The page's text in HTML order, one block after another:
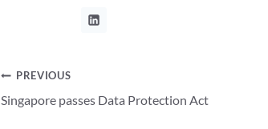
Post
navigation
PREVIOUS
Singapore passes Data Protection Act